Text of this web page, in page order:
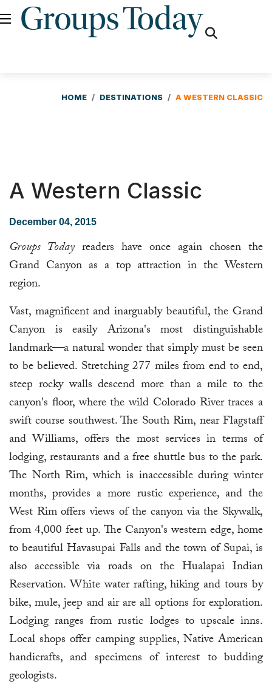
HOME DESTINATIONS A WESTERN CLASSIC
A Western Classic
December 04, 2015
Groups Today readers have once again chosen the
Grand Canyon as a top attraction in the Western
region.
Vast, magnificent and inarguably beautiful, the Grand
Canyon is easily Arizona's most distinguishable
landmark—a natural wonder that simply must be seen
to be believed. Stretching 277 miles from end to end,
steep rocky walls descend more than a mile to the
canyon's floor, where the wild Colorado River traces a
swift course southwest. The South Rim, near Flagstaff
and Williams, offers the most services in terms of
lodging, restaurants and a free shuttle bus to the park.
The North Rim, which is inaccessible during winter
months, provides a more rustic experience, and the
West Rim offers views of the canyon via the Skywalk,
from 4,000 feet up. The Canyon's western edge, home
to beautiful Havasupai Falls and the town of Supai, is
also accessible via roads on the Hualapai Indian
Reservation. White water rafting, hiking and tours by
bike, mule, jeep and air are all options for exploration.
Lodging ranges from rustic lodges to upscale inns.
Local shops offer camping supplies, Native American
handicrafts, and specimens of interest to budding
geologists.